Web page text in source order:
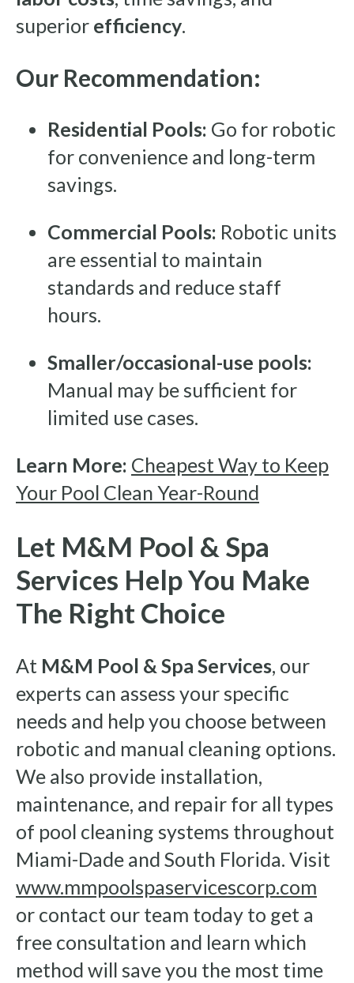
superior efficiency.
Our Recommendation:
Residential Pools: Go for robotic
for convenience and long-term
savings.
Commercial Pools: Robotic units
are essential to maintain
standards and reduce staff
hours.
Smaller/occasional-use pools:
Manual may be sufficient for
limited use cases.
Learn More: Cheapest Way to Keep
Your Pool Clean Year-Round
Let M&M Pool & Spa
Services Help You Make
The Right Choice
At M&M Pool & Spa Services, our
experts can assess your specific
needs and help you choose between
robotic and manual cleaning options.
We also provide installation,
maintenance, and repair for all types
of pool cleaning systems throughout
Miami-Dade and South Florida. Visit
www.mmpoolspaservicescorp.com
or contact our team today to get a
free consultation and learn which
method will save you the most time